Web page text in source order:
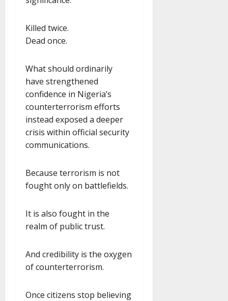
Killed twice.
Dead once.
What should ordinarily
have strengthened
confidence in Nigeria’s
counterterrorism efforts
instead exposed a deeper
crisis within official security
communications.
Because terrorism is not
fought only on battlefields.
It is also fought in the
realm of public trust.
And credibility is the oxygen
of counterterrorism.
Once citizens stop believing